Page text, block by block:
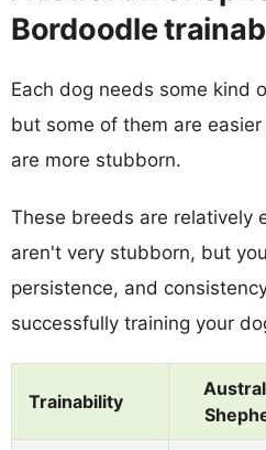
Bordoodle
Each dog needs some kind
but some of them are
are more stubborn.
These breeds are relatively
aren't very stubborn, but
persistence, and
successfully training your
Trainability